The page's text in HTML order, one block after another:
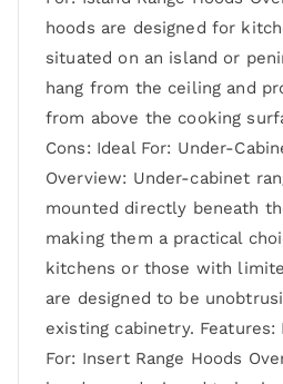
hoods are designed for
situated on an island or
hang from the ceiling and
from above the cooking
Cons: Ideal For: Under-
Overview: Under-cabinet
mounted directly beneath
making them a practical
kitchens or those with
are designed to be
existing cabinetry. Features:
For: Insert Range Hoods